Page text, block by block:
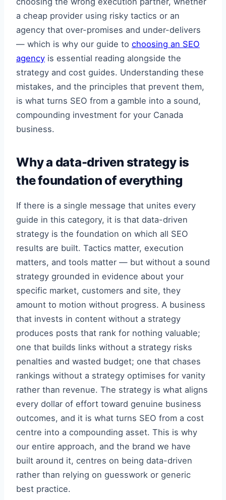
a cheap provider using risky tactics or an
agency that over-promises and under-delivers
— which is why our guide to choosing an SEO
agency is essential reading alongside the
strategy and cost guides. Understanding these
mistakes, and the principles that prevent them,
is what turns SEO from a gamble into a sound,
compounding investment for your Canada
business.
Why a data-driven strategy is
the foundation of everything
If there is a single message that unites every
guide in this category, it is that data-driven
strategy is the foundation on which all SEO
results are built. Tactics matter, execution
matters, and tools matter — but without a sound
strategy grounded in evidence about your
specific market, customers and site, they
amount to motion without progress. A business
that invests in content without a strategy
produces posts that rank for nothing valuable;
one that builds links without a strategy risks
penalties and wasted budget; one that chases
rankings without a strategy optimises for vanity
rather than revenue. The strategy is what aligns
every dollar of effort toward genuine business
outcomes, and it is what turns SEO from a cost
centre into a compounding asset. This is why
our entire approach, and the brand we have
built around it, centres on being data-driven
rather than relying on guesswork or generic
best practice.